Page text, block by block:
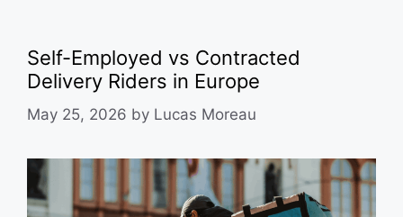
Self-Employed vs Contracted
Delivery Riders in Europe
May 25, 2026 by Lucas Moreau